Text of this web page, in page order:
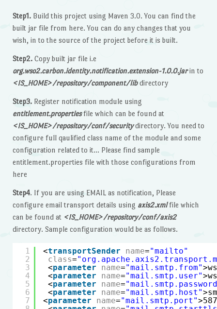
Step1.Build this project using Maven 3.0. You can find the
built jar file from here. You can do any changes that you
wish, in to the source of the project before it is built.
Step2.Copy built jar file i.e
org.wso2.carbon.identity.notification.extension-1.0.0.jarin to
<IS_HOME>/repository/component/libdirectory
Step3.Register notification module using
entitlement.propertiesfile which can be found at
<IS_HOME>/repository/conf/securitydirectory. You need to
configure full qaulified class name of the module and some
configuration related to it… Please find sample
entitlement.properties file with those configurations from
here
Step4. If you are using EMAIL as notification, Please
configure email transport details using axis2.xmlfile which
can be found at <IS_HOME>/repository/conf/axis2
directory. Sample configuration would be as follows.
1
2
3
4
5
6
7
<transportSender name="mailto"
class=
<parameter name="mail.smtp.from"
<parameter name="mail.smtp.user"
<parameter name=
<parameter name="mail.smtp.host"
<parameter name="mail.smtp.port"